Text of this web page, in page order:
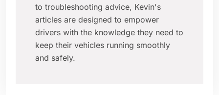
to troubleshooting advice, Kevin's
articles are designed to empower
drivers with the knowledge they need to
keep their vehicles running smoothly
and safely.